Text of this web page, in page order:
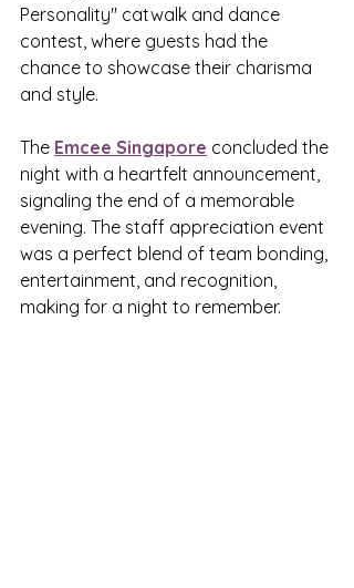
Personality" catwalk and dance
contest, where guests had the
chance to showcase their charisma
and style.
The Emcee Singapore concluded the
night with a heartfelt announcement,
signaling the end of a memorable
evening. The staff appreciation event
was a perfect blend of team bonding,
entertainment, and recognition,
making for a night to remember.